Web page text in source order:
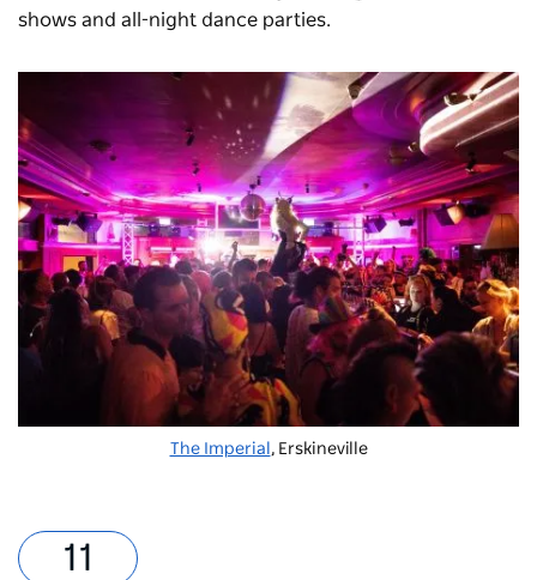
shows and all-night dance parties.
The Imperial , Erskineville